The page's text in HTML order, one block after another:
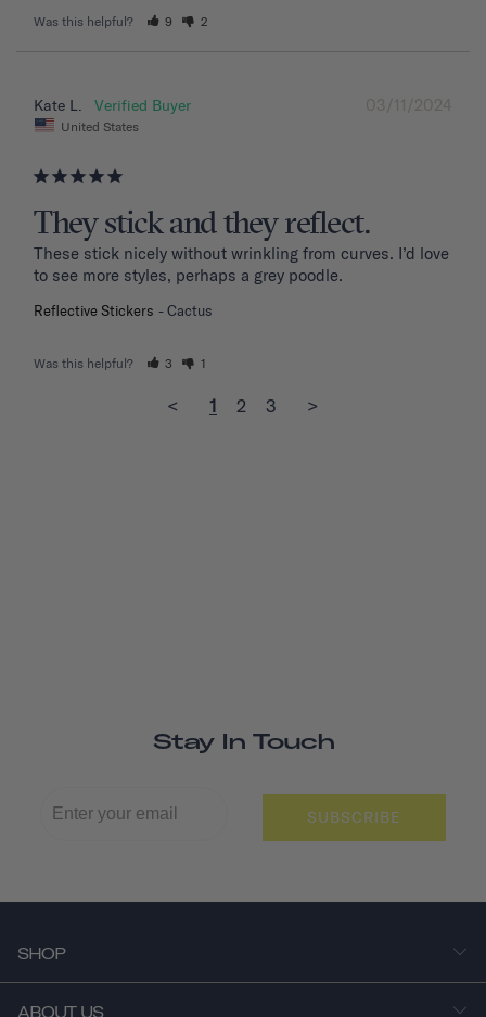
Was this helpful? 9 2
03/11/2024
Kate L.
United States
They stick and they reflect.
These stick nicely without wrinkling from curves. I’d love
to see more styles, perhaps a grey poodle.
Reflective Stickers Cactus
Was this helpful? 3 1
< 1 2 3 >
Stay In Touch
SUBSCRIBE
SHOP
ABOUT US